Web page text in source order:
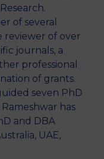
of several
reviewer of over
journals, a
professional
of grants.
seven PhD
has
and DBA
UAE,